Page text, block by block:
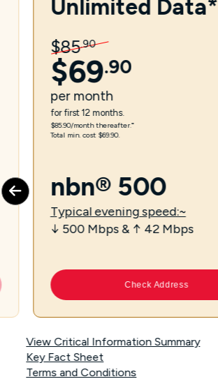
Unlimited Data*
$85.90
$69.90
per month
for first 12 months.
$85.90/month thereafter.⁼
Total min. cost $69.90.
nbn® 500
Typical evening speed:~
↓ 500 Mbps & ↑ 42 Mbps
Check Address
View Critical Information Summary
Key Fact Sheet
Terms and Conditions